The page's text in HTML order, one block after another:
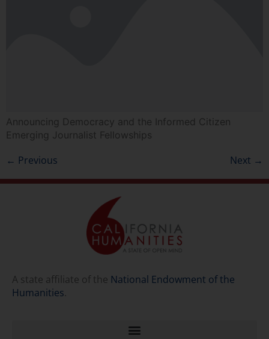
Announcing Democracy and the Informed Citizen
Emerging Journalist Fellowships
← Previous Next →
A state affiliate of the National Endowment of the
Humanities.